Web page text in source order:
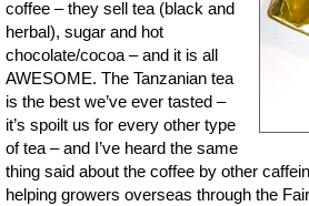
coffee – they sell tea (black and
herbal), sugar and hot
chocolate/cocoa – and it is all
AWESOME. The Tanzanian tea
is the best we’ve ever tasted –
it’s spoilt us for every other type
of tea – and I’ve heard the same
thing said about the coffee by other
helping growers overseas through the